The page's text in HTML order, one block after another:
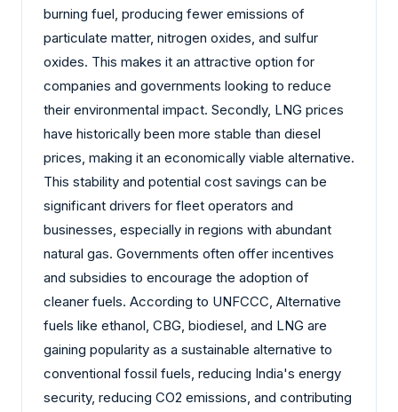
burning fuel, producing fewer emissions of
particulate matter, nitrogen oxides, and sulfur
oxides. This makes it an attractive option for
companies and governments looking to reduce
their environmental impact. Secondly, LNG prices
have historically been more stable than diesel
prices, making it an economically viable alternative.
This stability and potential cost savings can be
significant drivers for fleet operators and
businesses, especially in regions with abundant
natural gas. Governments often offer incentives
and subsidies to encourage the adoption of
cleaner fuels. According to UNFCCC, Alternative
fuels like ethanol, CBG, biodiesel, and LNG are
gaining popularity as a sustainable alternative to
conventional fossil fuels, reducing India's energy
security, reducing CO2 emissions, and contributing